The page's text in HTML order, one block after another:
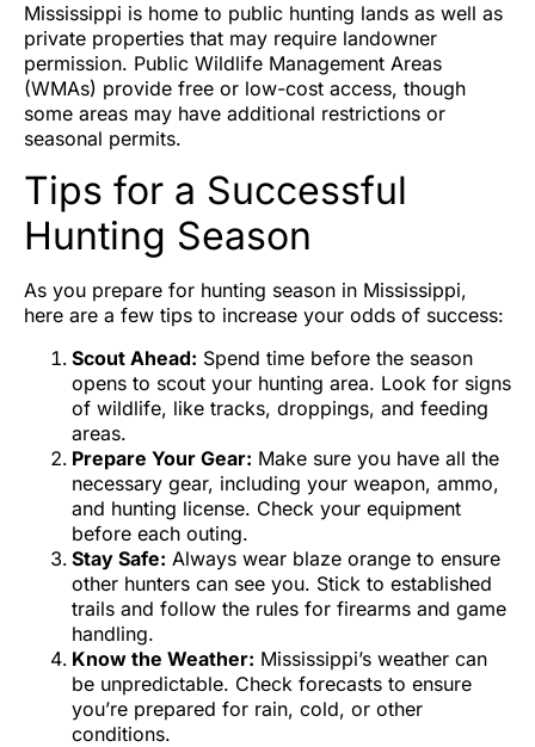
Mississippi is home to public hunting lands as well as
private properties that may require landowner
permission. Public Wildlife Management Areas
(WMAs) provide free or low-cost access, though
some areas may have additional restrictions or
seasonal permits.
Tips for a Successful
Hunting Season
As you prepare for hunting season in Mississippi,
here are a few tips to increase your odds of success:
Scout Ahead: Spend time before the season
opens to scout your hunting area. Look for signs
of wildlife, like tracks, droppings, and feeding
areas.
Prepare Your Gear: Make sure you have all the
necessary gear, including your weapon, ammo,
and hunting license. Check your equipment
before each outing.
Stay Safe: Always wear blaze orange to ensure
other hunters can see you. Stick to established
trails and follow the rules for firearms and game
handling.
Know the Weather: Mississippi’s weather can
be unpredictable. Check forecasts to ensure
you’re prepared for rain, cold, or other
conditions.